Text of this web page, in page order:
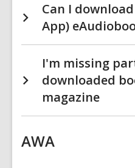
Can I
App)
I'm missing
downloaded
magazine
AWA